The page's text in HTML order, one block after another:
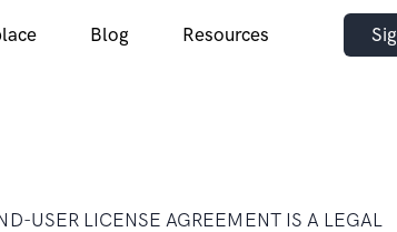
Blog Resources
USER LICENSE AGREEMENT IS A LEGAL